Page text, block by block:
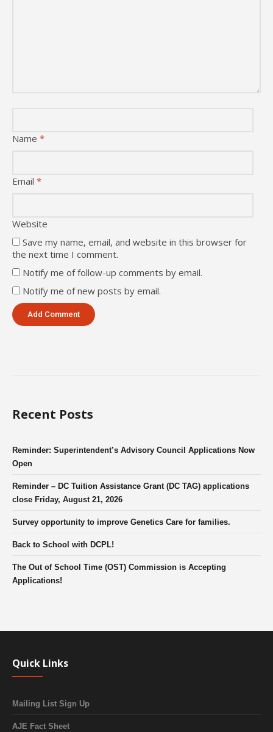
Name *
Email *
Website
Save my name, email, and website in this browser for
the next time I comment.
Notify me of follow-up comments by email.
Notify me of new posts by email.
Recent Posts
Reminder: Superintendent’s Advisory Council Applications Now
Open
Reminder – DC Tuition Assistance Grant (DC TAG) applications
close Friday, August 21, 2026
Survey opportunity to improve Genetics Care for families.
Back to School with DCPL!
The Out of School Time (OST) Commission is Accepting
Applications!
Quick Links
Mailing List Sign Up
AJE Fact Sheet